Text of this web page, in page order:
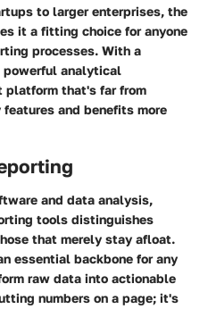
to larger enterprises, the
it a fitting choice for anyone
processes. With a
analytical
that's far from
and benefits more
and data analysis,
tools distinguishes
that merely stay afloat.
essential backbone for any
raw data into actionable
numbers on a page; it's